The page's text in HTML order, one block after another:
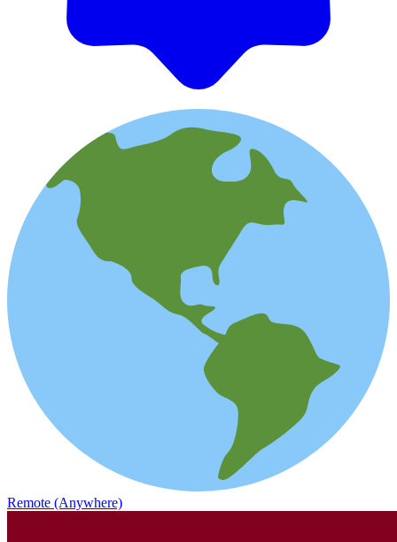
Remote (Anywhere)